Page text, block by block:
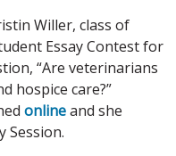
Willer, class of
Essay Contest for
“Are veterinarians
hospice care?”
onlineand she
Session.